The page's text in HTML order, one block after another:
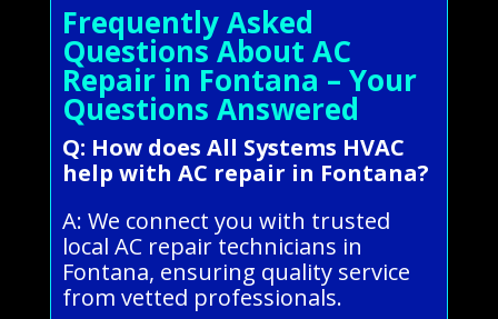
Frequently Asked
Questions About AC
Repair in Fontana – Your
Questions Answered
Q: How does All Systems HVAC
help with AC repair in Fontana?
A: We connect you with trusted
local AC repair technicians in
Fontana, ensuring quality service
from vetted professionals.